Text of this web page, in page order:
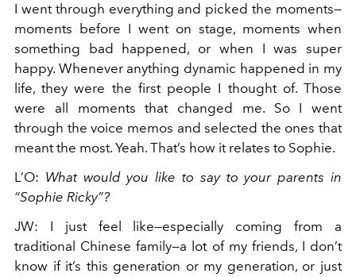
I went through everything and picked the moments—
moments before I went on stage, moments when
something bad happened, or when I was super
happy. Whenever anything dynamic happened in my
life, they were the first people I thought of. Those
were all moments that changed me. So I went
through the voice memos and selected the ones that
meant the most. Yeah. That’s how it relates to Sophie.
L’O: What would you like to say to your parents in
“Sophie Ricky”?
JW:
I just feel like—especially coming from a
traditional Chinese family—a lot of my friends, I don’t
know if it’s this generation or my generation, or just